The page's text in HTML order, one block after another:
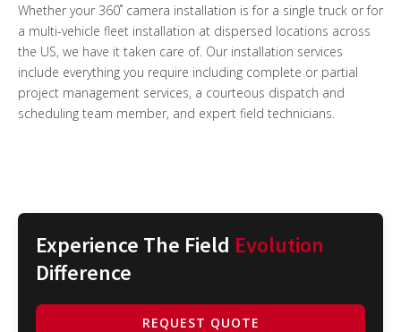
Whether your 360˚ camera installation is for a single truck or for
a multi-vehicle fleet installation at dispersed locations across
the US, we have it taken care of. Our installation services
include everything you require including complete or partial
project management services, a courteous dispatch and
scheduling team member, and expert field technicians.
Experience The Field Evolution
Difference
REQUEST QUOTE